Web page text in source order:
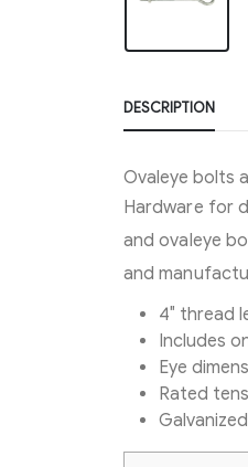
DESCRIPTION
Ovaleye bolts
Hardware for
and ovaleye
and
4″ thread
Includes
Eye
Rated